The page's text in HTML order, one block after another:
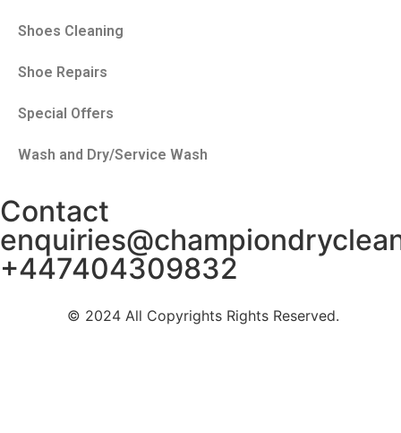
Shoes Cleaning
Shoe Repairs
Special Offers
Wash and Dry/Service Wash
Contact
+447404309832
© 2024 All Copyrights Rights Reserved.